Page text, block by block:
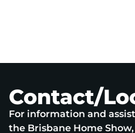
Contact/
For information and
the Brisbane Home